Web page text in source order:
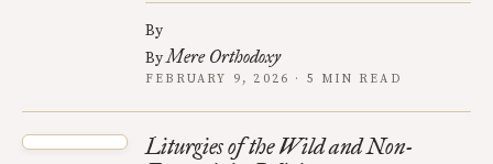
By
ByMere Orthodoxy
FEBRUARY 9, 2026 · 5 MIN READ
Liturgies of the Wild and Non-